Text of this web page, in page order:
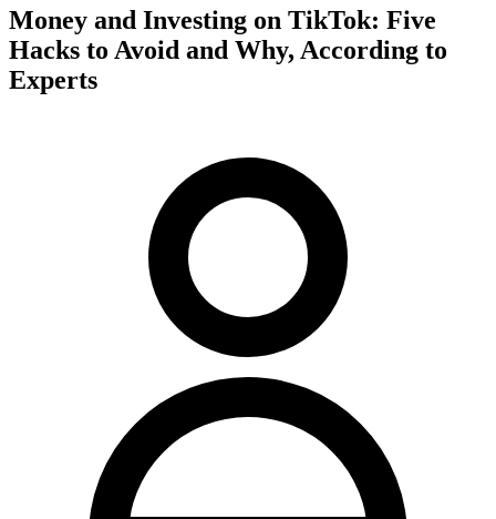
Money and Investing on TikTok: Five
Hacks to Avoid and Why, According to
Experts